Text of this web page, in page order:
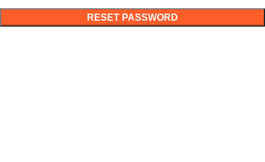
RESET PASSWORD